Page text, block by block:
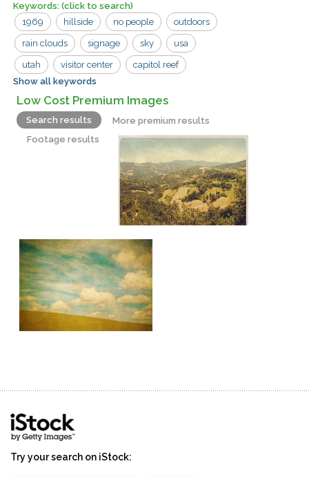
Keywords:(click to search)
1969
hillside no people outdoors
rain clouds signage sky usa
utah visitor center capitol reef
capitol reef national park
Show all keywords
Low Cost Premium Images
Search results
More premium results
Footage results
Try your search on iStock: